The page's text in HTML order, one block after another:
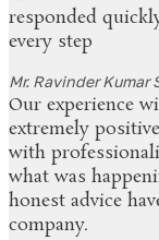
responded
every step
Mr. Ravinder Kumar
Our experience
extremely
with
what was
honest advice
company.